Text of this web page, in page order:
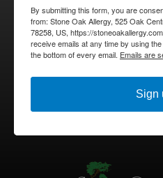
210-
Pay My Bill
By submitting this form, you are
from: Stone Oak Allergy, 525 Oak
78258, US, https://
receive emails at any time by using
the bottom of every email. Emails are
Sign